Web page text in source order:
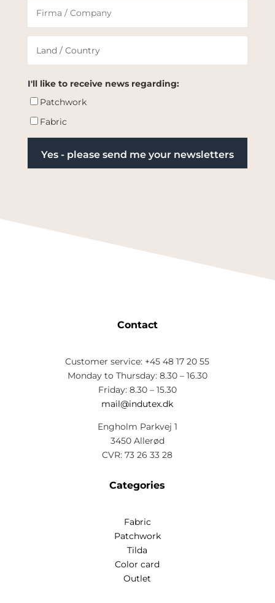
I'll like to receive news regarding:
Patchwork
Fabric
Contact
Customer service: +45 48 17 20 55
Monday to Thursday: 8.30 – 16.30
Friday: 8.30 – 15.30
mail@indutex.dk
Engholm Parkvej 1
3450 Allerød
CVR: 73 26 33 28
Categories
Fabric
Patchwork
Tilda
Color card
Outlet